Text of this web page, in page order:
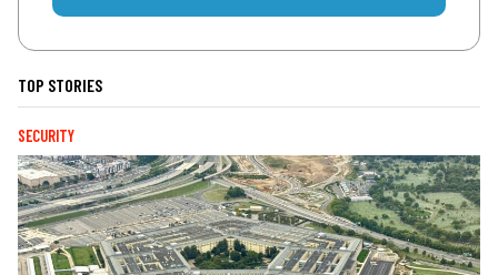
TOP STORIES
SECURITY